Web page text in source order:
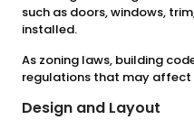
such as doors, windows,
installed.
As zoning laws, building
regulations that may affect
Design and Layout